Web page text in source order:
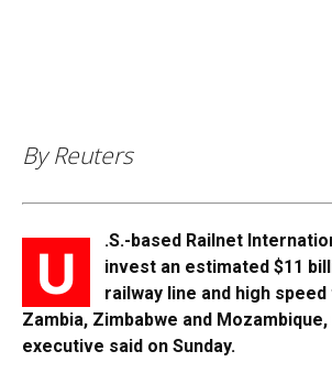
By Reuters
U
.S.-based Railnet
invest an estimated $11
railway line and high
Zambia, Zimbabwe and
executive said on Sunday.